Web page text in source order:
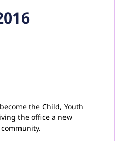
the Child, Youth
the office a new